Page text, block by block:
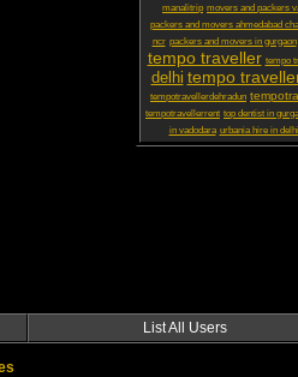
manalitrip movers and packers
packers and movers ahmedabad
ncr packers and movers in gurgaon
tempo traveller tempo
delhi tempo
tempotravellerdehradun
tempotravellerrent top dentist in
in vadodara urbania hire in delhi
List All Users